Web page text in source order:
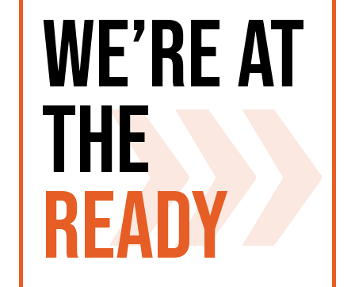
We’re at
the
ready